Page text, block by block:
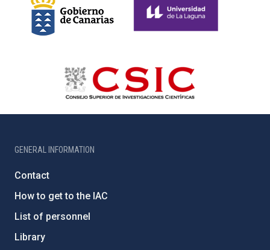
GENERAL INFORMATION
Contact
How to get to the IAC
List of personnel
Library